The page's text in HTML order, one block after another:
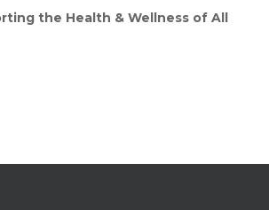
the Health & Wellness of All